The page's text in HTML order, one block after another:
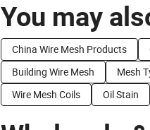
You may
China Wire Mesh Products
Building Wire Mesh
Mesh
Wire Mesh Coils
Oil Stain